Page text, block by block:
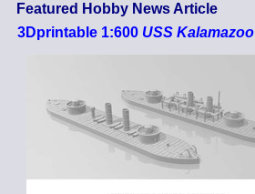
Featured Hobby News Article
3Dprintable 1:600 USS Kalamazoo